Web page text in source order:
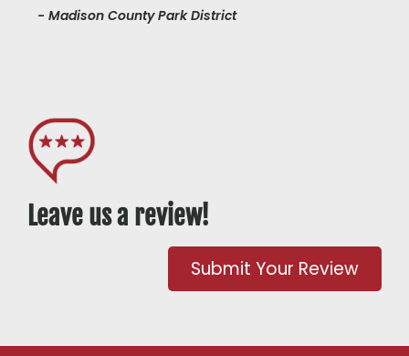
- Madison County Park District
Leave us a review!
Submit Your Review